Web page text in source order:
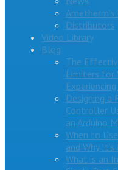
Distributors
Video Library
Blog
The
Limiters for
Designing a
Controller
an Arduino
When to
and Why
What is an